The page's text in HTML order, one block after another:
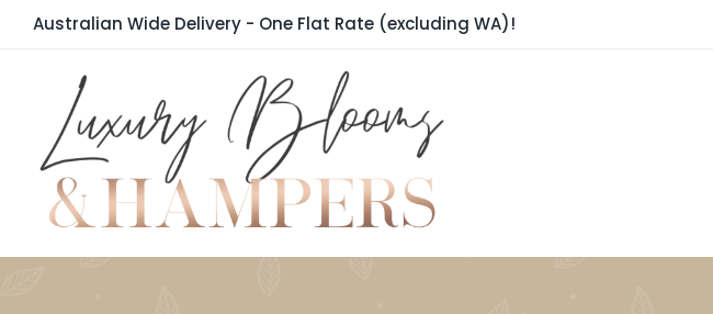
Australian Wide Delivery - One Flat Rate (excluding WA)!